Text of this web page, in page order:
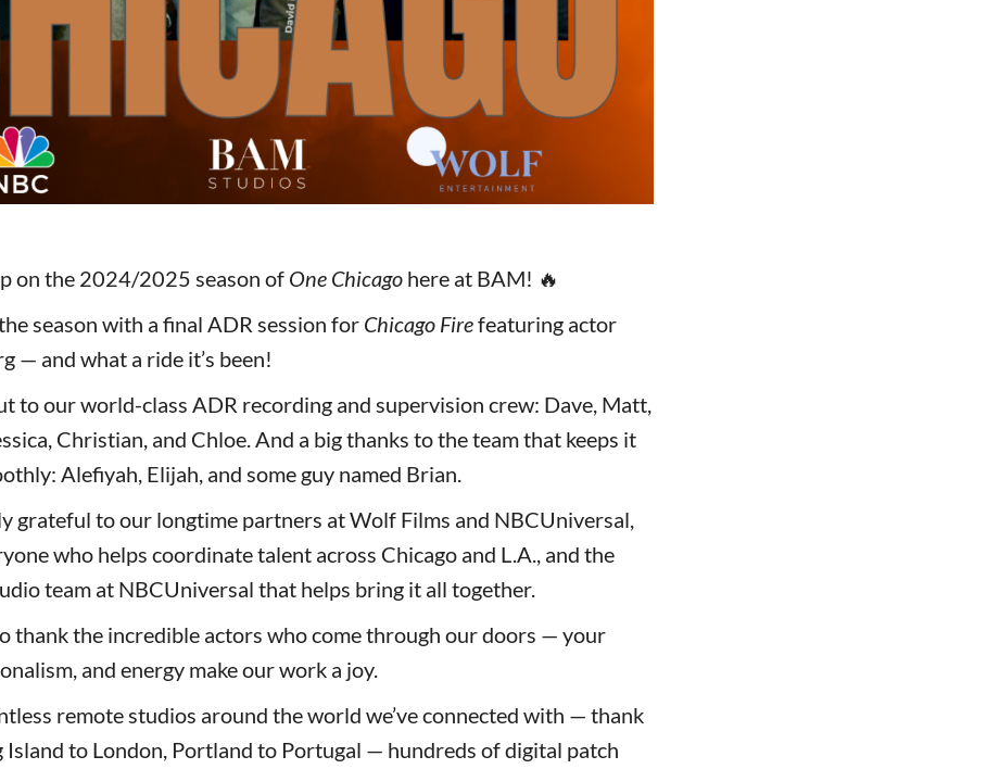
on the 2024/2025 season of One Chicago here at BAM! 🔥
season with a final ADR session for Chicago Firefeaturing actor
— and what a ride it’s been!
to our world-class ADR recording and supervision crew: Dave, Matt,
Christian, and Chloe. And a big thanks to the team that keeps it
Alefiyah, Elijah, and some guy named Brian.
grateful to our longtime partners at Wolf Films and NBCUniversal,
who helps coordinate talent across Chicago and L.A., and the
team at NBCUniversal that helps bring it all together.
thank the incredible actors who come through our doors — your
and energy make our work a joy.
remote studios around the world we’ve connected with — thank
Island to London, Portland to Portugal — hundreds of digital patch